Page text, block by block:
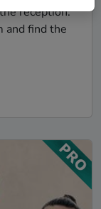
reception.
and find the